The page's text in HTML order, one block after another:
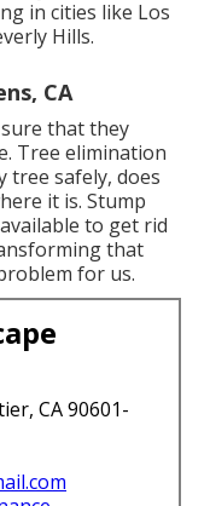
in cities like Los
Hills.
CA
that they
Tree elimination
tree safely, does
it is. Stump
to get rid
that
for us.
CA 90601-